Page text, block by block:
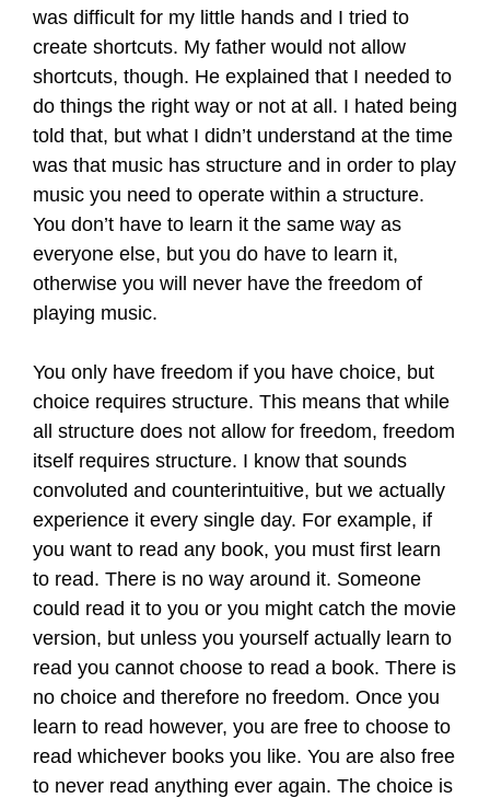
was difficult for my little hands and I tried to
create shortcuts. My father would not allow
shortcuts, though. He explained that I needed to
do things the right way or not at all. I hated being
told that, but what I didn’t understand at the time
was that music has structure and in order to play
music you need to operate within a structure.
You don’t have to learn it the same way as
everyone else, but you do have to learn it,
otherwise you will never have the freedom of
playing music.
You only have freedom if you have choice, but
choice requires structure. This means that while
all structure does not allow for freedom, freedom
itself requires structure. I know that sounds
convoluted and counterintuitive, but we actually
experience it every single day. For example, if
you want to read any book, you must first learn
to read. There is no way around it. Someone
could read it to you or you might catch the movie
version, but unless you yourself actually learn to
read you cannot choose to read a book. There is
no choice and therefore no freedom. Once you
learn to read however, you are free to choose to
read whichever books you like. You are also free
to never read anything ever again. The choice is